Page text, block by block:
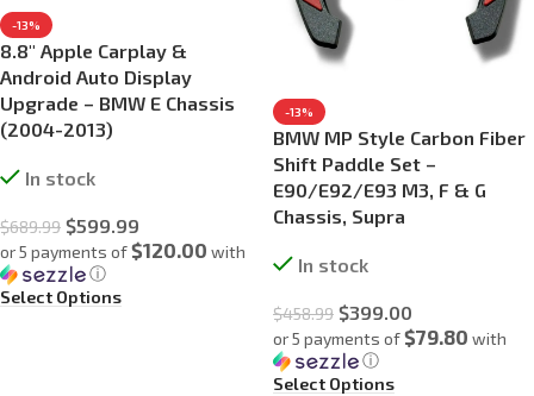
-13%
8.8″ Apple Carplay &
Android Auto Display
Upgrade – BMW E Chassis
(2004-2013)
In stock
$689.99 $599.99
or 5 payments of$120.00 with
ⓘ
Select Options
-13%
BMW MP Style Carbon Fiber
Shift Paddle Set –
E90/E92/E93 M3, F & G
Chassis, Supra
In stock
$458.99 $399.00
or 5 payments of$79.80 with
ⓘ
Select Options